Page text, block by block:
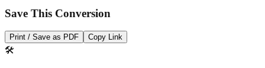
Save This Conversion
Print / Save as PDF Copy Link
🛠️